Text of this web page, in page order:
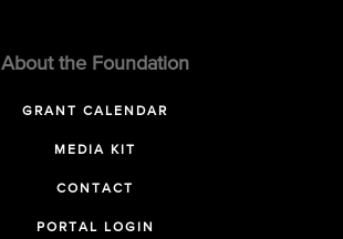
About the Foundation
GRANT CALENDAR
MEDIA KIT
CONTACT
PORTAL LOGIN